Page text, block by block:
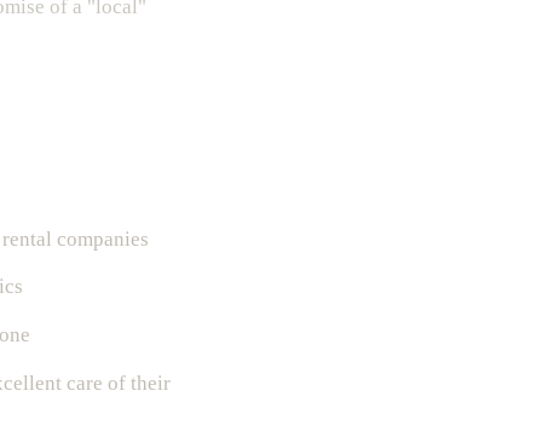
of a "local"
companies
care of their